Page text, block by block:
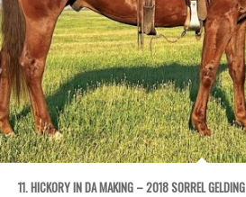
11. HICKORY IN DA MAKING – 2018 SORREL GELDING